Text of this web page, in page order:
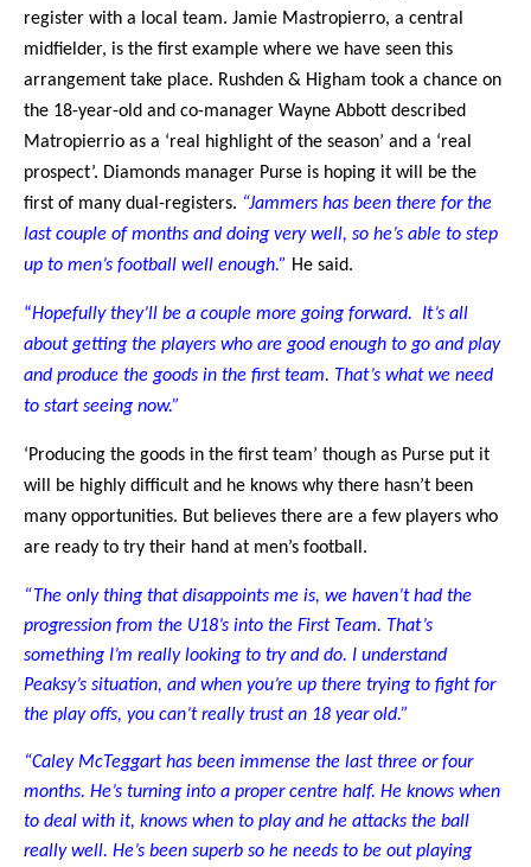
register with a local team. Jamie Mastropierro, a central
midfielder, is the first example where we have seen this
arrangement take place. Rushden & Higham took a chance on
the 18-year-old and co-manager Wayne Abbott described
Matropierrio as a ‘real highlight of the season’ and a ‘real
prospect’. Diamonds manager Purse is hoping it will be the
first of many dual-registers. “Jammers has been there for the
last couple of months and doing very well, so he’s able to step
up to men’s football well enough.” He said.
“Hopefully they’ll be a couple more going forward. It’s all
about getting the players who are good enough to go and play
and produce the goods in the first team. That’s what we need
to start seeing now.”
‘Producing the goods in the first team’ though as Purse put it
will be highly difficult and he knows why there hasn’t been
many opportunities. But believes there are a few players who
are ready to try their hand at men’s football.
“The only thing that disappoints me is, we haven’t had the
progression from the U18’s into the First Team. That’s
something I’m really looking to try and do. I understand
Peaksy’s situation, and when you’re up there trying to fight for
the play offs, you can’t really trust an 18 year old.”
“Caley McTeggart has been immense the last three or four
months. He’s turning into a proper centre half. He knows when
to deal with it, knows when to play and he attacks the ball
really well. He’s been superb so he needs to be out playing